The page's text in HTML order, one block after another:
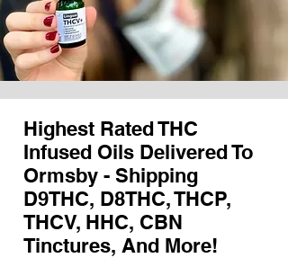
Highest Rated THC
Infused Oils Delivered To
Ormsby - Shipping
D9THC, D8THC, THCP,
THCV, HHC, CBN
Tinctures, And More!